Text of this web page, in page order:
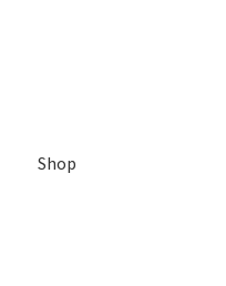
Shop